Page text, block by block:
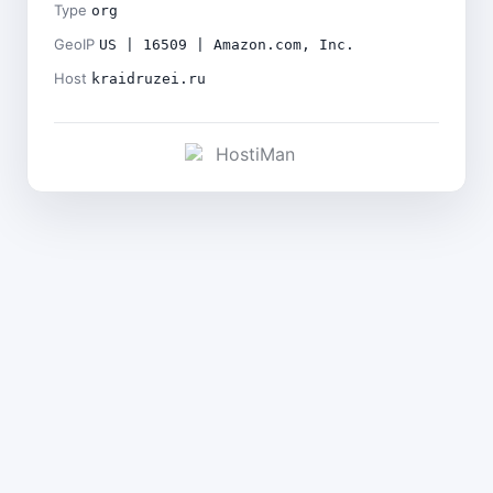
Type org
GeoIP US | 16509 | Amazon.com, Inc.
Host kraidruzei.ru